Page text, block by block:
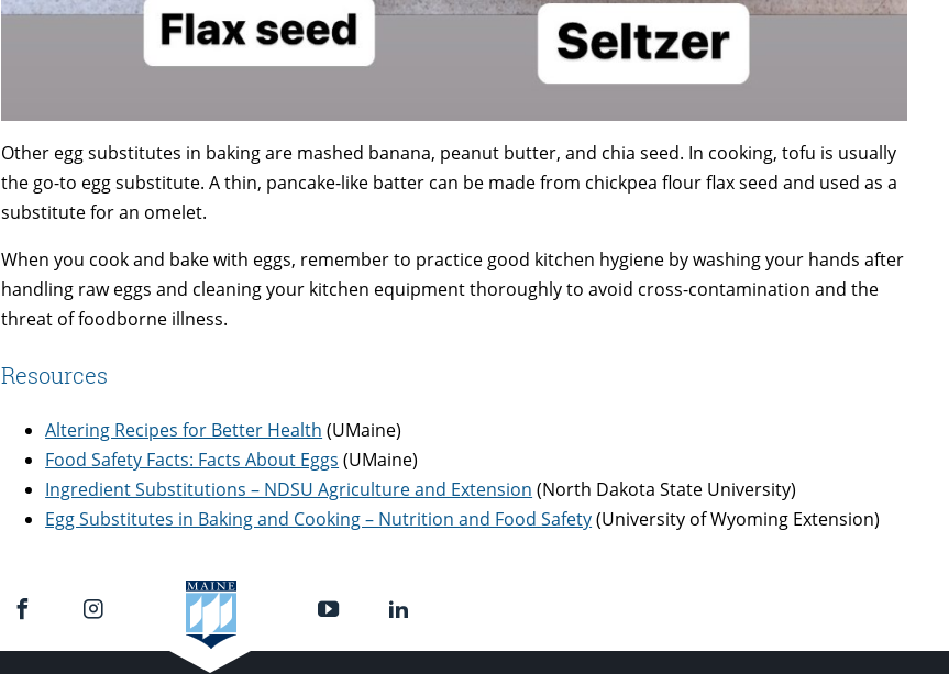
Other egg substitutes in baking are mashed banana, peanut butter, and chia seed. In cooking, tofu is usually
the go-to egg substitute. A thin, pancake-like batter can be made from chickpea flour flax seed and used as a
substitute for an omelet.
When you cook and bake with eggs, remember to practice good kitchen hygiene by washing your hands after
handling raw eggs and cleaning your kitchen equipment thoroughly to avoid cross-contamination and the
threat of foodborne illness.
Resources
Altering Recipes for Better Health (UMaine)
Food Safety Facts: Facts About Eggs (UMaine)
Ingredient Substitutions – NDSU Agriculture and Extension (North Dakota State University)
Egg Substitutes in Baking and Cooking – Nutrition and Food Safety(University of Wyoming Extension)